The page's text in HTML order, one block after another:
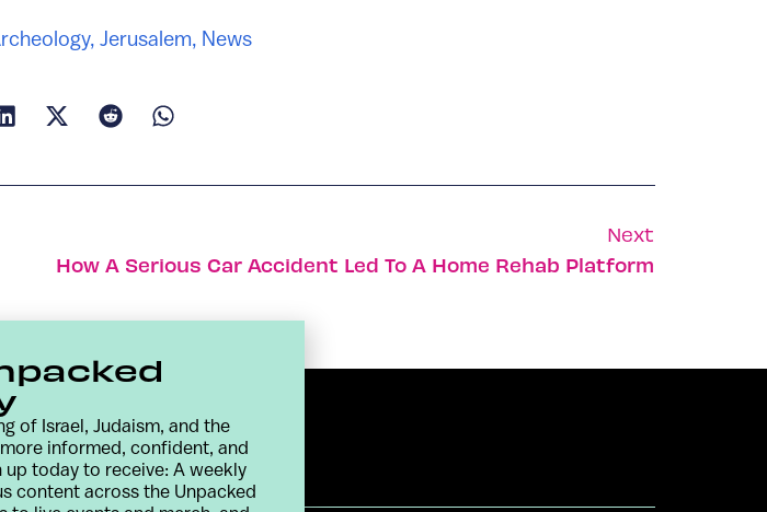
, Jerusalem, News
Next
How A Serious Car Accident Led To A Home Rehab Platform
of Israel, Judaism, and the
informed, confident, and
up today to receive: A weekly
content across the Unpacked